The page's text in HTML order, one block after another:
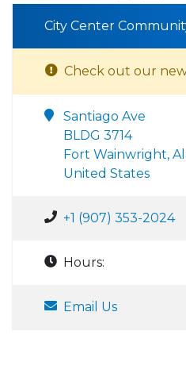
City Center
Check out our
Santiago Ave
BLDG 3714
Fort Wainwright,
United States
+1 (907) 353-2024
Hours:
Email Us